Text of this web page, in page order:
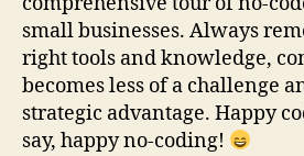
small businesses. Always
right tools and knowledge,
becomes less of a challenge
strategic advantage. Happy
say, happy no-coding!